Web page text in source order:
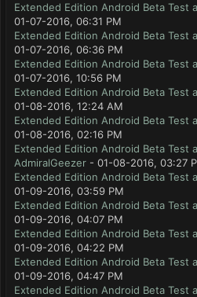
Extended Edition Android Beta Test
01-07-2016, 06:31 PM
Extended Edition Android Beta Test
01-07-2016, 06:36 PM
Extended Edition Android Beta Test
01-07-2016, 10:56 PM
Extended Edition Android Beta Test
01-08-2016, 12:24 AM
Extended Edition Android Beta Test
01-08-2016, 02:16 PM
Extended Edition Android Beta Test
AdmiralGeezer - 01-08-2016, 03:27
Extended Edition Android Beta Test
01-09-2016, 03:59 PM
Extended Edition Android Beta Test
01-09-2016, 04:07 PM
Extended Edition Android Beta Test
01-09-2016, 04:22 PM
Extended Edition Android Beta Test
01-09-2016, 04:47 PM
Extended Edition Android Beta Test